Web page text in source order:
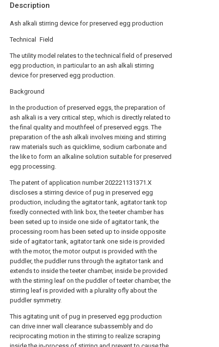
Description
Ash alkali stirring device for preserved egg production
Technical Field
The utility model relates to the technical field of preserved
egg production, in particular to an ash alkali stirring
device for preserved egg production.
Background
In the production of preserved eggs, the preparation of
ash alkali is a very critical step, which is directly related to
the final quality and mouthfeel of preserved eggs. The
preparation of the ash alkali involves mixing and stirring
raw materials such as quicklime, sodium carbonate and
the like to form an alkaline solution suitable for preserved
egg processing.
The patent of application number 202221131371.X
discloses a stirring device of pug in preserved egg
production, including the agitator tank, agitator tank top
fixedly connected with link box, the teeter chamber has
been seted up to inside one side of agitator tank, the
processing room has been seted up to inside opposite
side of agitator tank, agitator tank one side is provided
with the motor, the motor output is provided with the
puddler, the puddler runs through the agitator tank and
extends to inside the teeter chamber, inside be provided
with the stirring leaf on the puddler of teeter chamber, the
stirring leaf is provided with a plurality ofly about the
puddler symmetry.
This agitating unit of pug in preserved egg production
can drive inner wall clearance subassembly and do
reciprocating motion in the stirring to realize scraping